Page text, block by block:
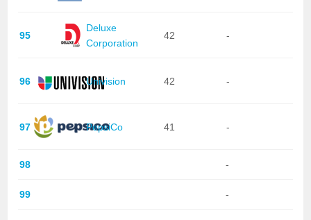
95
Deluxe
Corporation
42 -
96 Univision 42 -
97 PepsiCo 41 -
98 -
99 -